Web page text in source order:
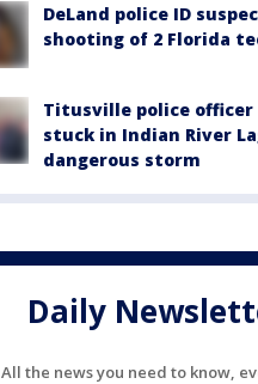
DeLand police ID
shooting of 2 Florida
Titusville police
stuck in Indian River
dangerous storm
Daily
All the news you need to know,